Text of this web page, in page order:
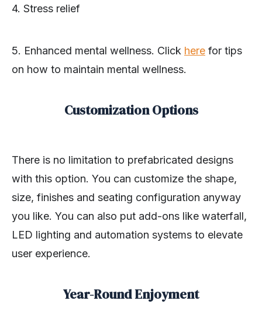
4. Stress relief
5. Enhanced mental wellness. Click here for tips
on how to maintain mental wellness.
Customization Options
There is no limitation to prefabricated designs
with this option. You can customize the shape,
size, finishes and seating configuration anyway
you like. You can also put add-ons like waterfall,
LED lighting and automation systems to elevate
user experience.
Year-Round Enjoyment